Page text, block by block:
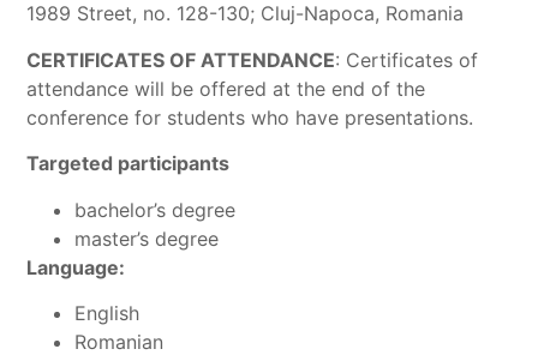
1989 Street, no. 128-130; Cluj-Napoca, Romania
CERTIFICATES OF ATTENDANCE: Certificates of
attendance will be offered at the end of the
conference for students who have presentations.
Targeted participants
bachelor’s degree
master’s degree
Language:
English
Romanian